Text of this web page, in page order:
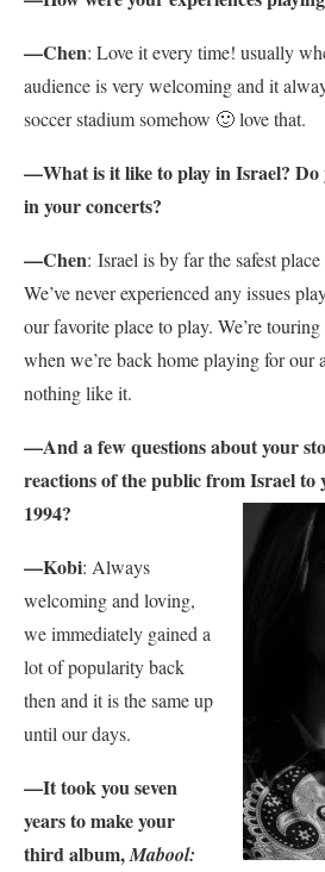
—Chen: Love it every time! usually
audience is very welcoming and it
soccer stadium somehow 🙂 love that.
—What is it like to play in Israel?
in your concerts?
—Chen: Israel is by far the safest
We’ve never experienced any issues
our favorite place to play. We’re
when we’re back home playing for our
nothing like it.
—And a few questions about your
reactions of the public from Israel to
1994?
—Kobi: Always
welcoming and loving,
we immediately gained a
lot of popularity back
then and it is the same up
until our days.
—It took you seven
years to make your
third album,Mabool: